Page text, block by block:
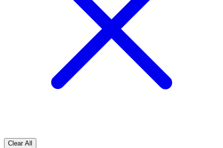
Clear All